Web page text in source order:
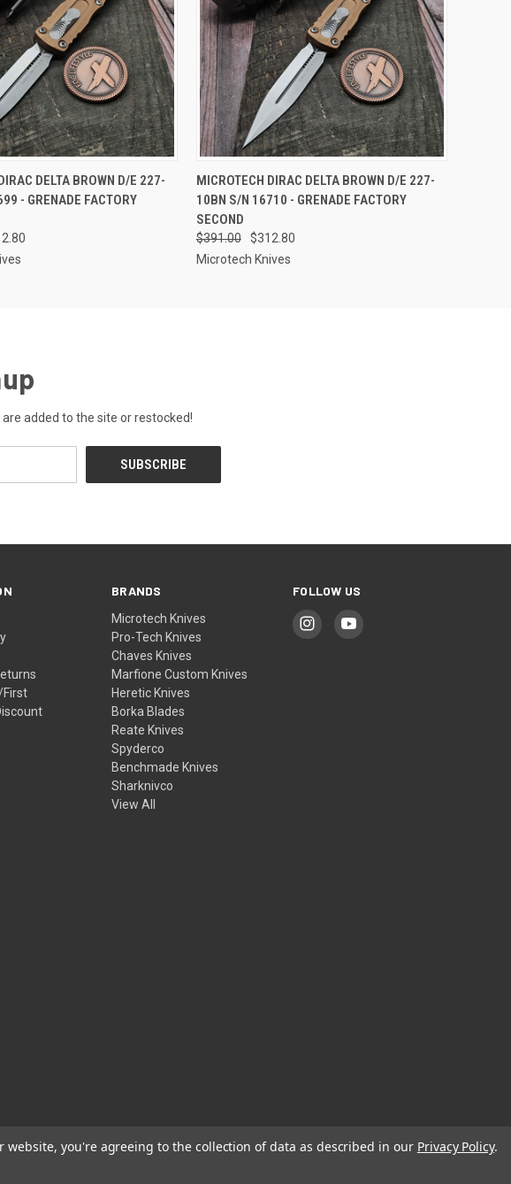
OUT OF STOCK
DELTA BROWN D/E 227-
- GRENADE FACTORY
QUICK VIEW OUT OF STOCK
MICROTECH DIRAC DELTA BROWN D/E 227-
10BN S/N 16710 - GRENADE FACTORY
SECOND
$391.00
$312.80
Microtech Knives
added to the site or restocked!
First
BRANDS
Microtech Knives
Pro-Tech Knives
Chaves Knives
Marfione Custom Knives
Heretic Knives
Borka Blades
Reate Knives
Spyderco
Benchmade Knives
Sharknivco
View All
FOLLOW US
website, you're agreeing to the collection of data as described in our Privacy Policy.